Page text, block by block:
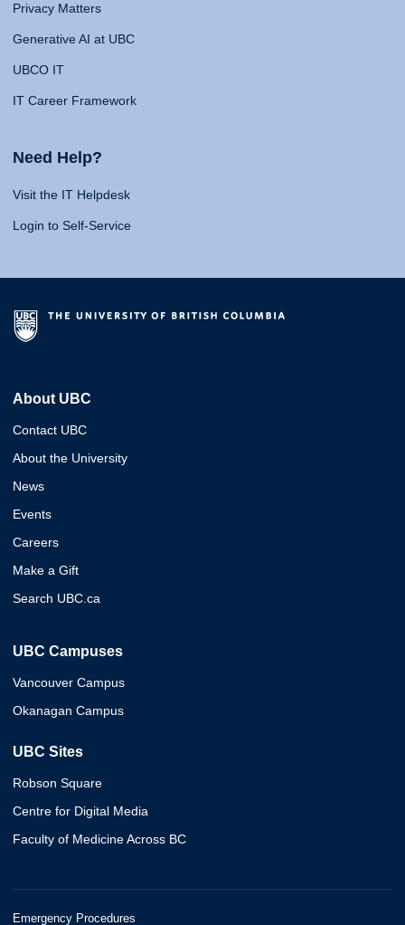
Privacy Matters
Generative AI at UBC
UBCO IT
IT Career Framework
Need Help?
Visit the IT Helpdesk
Login to Self-Service
About UBC
Contact UBC
About the University
News
Events
Careers
Make a Gift
Search UBC.ca
UBC Campuses
Vancouver Campus
Okanagan Campus
UBC Sites
Robson Square
Centre for Digital Media
Faculty of Medicine Across BC
Emergency Procedures